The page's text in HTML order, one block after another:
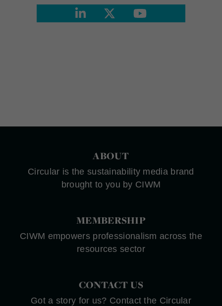
ABOUT
Circular is the sustainability media brand
brought to you by CIWM
MEMBERSHIP
CIWM empowers professionalism across the
resources sector
CONTACT US
Got a story for us? Contact the Circular